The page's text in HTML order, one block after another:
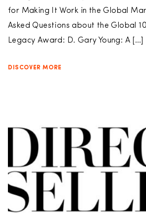
for Making It Work in the Global
Asked Questions about the Global
Legacy Award: D. Gary Young: A […]
DISCOVER MORE